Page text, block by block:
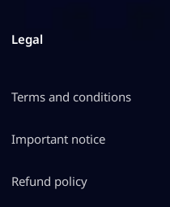
Legal
Terms and conditions
Important notice
Refund policy